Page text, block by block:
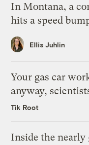
In Montana, a
hits a speed
Ellis Juhlin
Your gas car
anyway,
Tik Root
Inside the